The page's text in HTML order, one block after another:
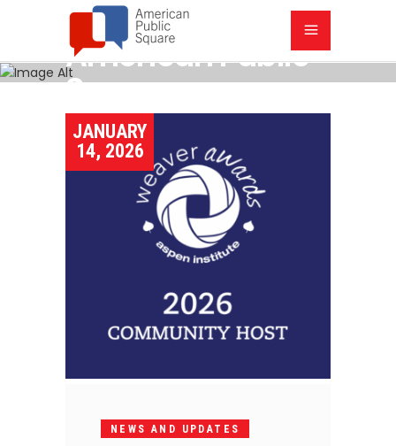
American Public
Square
JANUARY
14, 2026
NEWS AND UPDATES